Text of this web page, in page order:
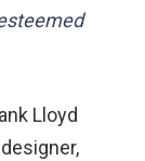
Lloyd